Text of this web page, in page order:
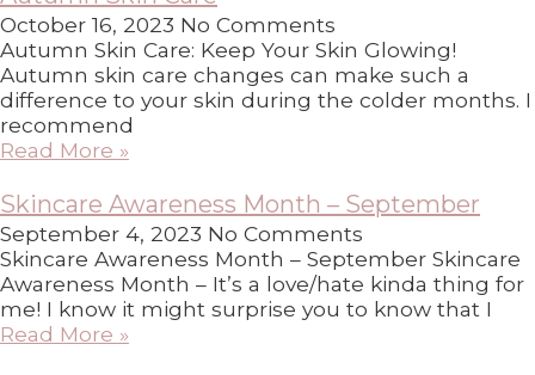
October 16, 2023 No Comments
Autumn Skin Care: Keep Your Skin Glowing!
Autumn skin care changes can make such a
difference to your skin during the colder months. I
recommend
Read More »
Skincare Awareness Month – September
September 4, 2023 No Comments
Skincare Awareness Month – September Skincare
Awareness Month – It’s a love/hate kinda thing for
me! I know it might surprise you to know that I
Read More »